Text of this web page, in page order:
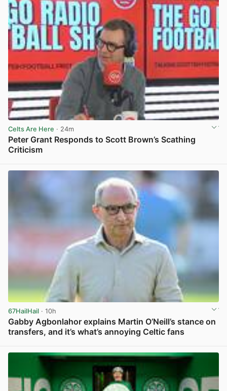
Celts Are Here · 24m
Peter Grant Responds to Scott Brown’s Scathing
Criticism
67HailHail · 10h
Gabby Agbonlahor explains Martin O’Neill’s stance on
transfers, and it’s what’s annoying Celtic fans